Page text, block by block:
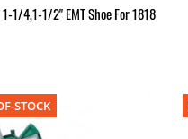
1/4,1-1/2" EMT Shoe For 1818
STOCK